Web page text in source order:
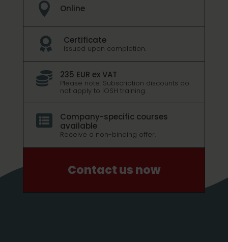
 Online
 Certificate
Issued upon completion.
 235 EUR ex VAT
Please note: Subscription discounts do
not apply to IOSH training.

Company-specific courses
available
Receive a non-binding offer.
Contact us now